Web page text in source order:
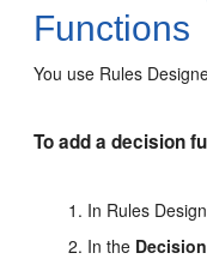
Functions
You use Rules
To add a decision
In Rules
In the